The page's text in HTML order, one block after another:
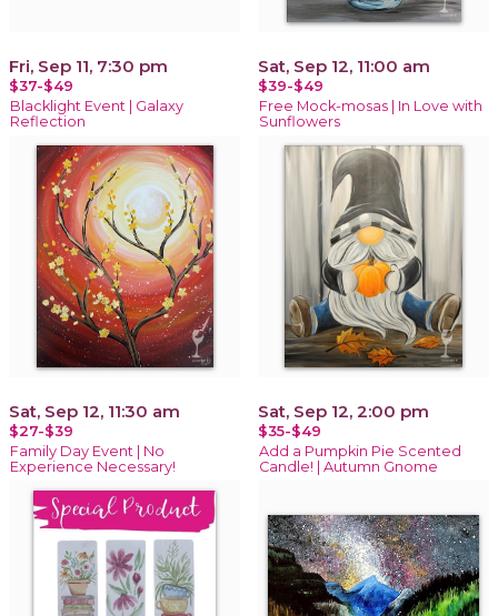
Fri, Sep 11, 7:30 pm
$37-$49
Blacklight Event | Galaxy
Reflection
Sat, Sep 12, 11:00 am
$39-$49
Free Mock-mosas | In Love with
Sunflowers
Sat, Sep 12, 11:30 am
$27-$39
Family Day Event | No
Experience Necessary!
Sat, Sep 12, 2:00 pm
$35-$49
Add a Pumpkin Pie Scented
Candle! | Autumn Gnome